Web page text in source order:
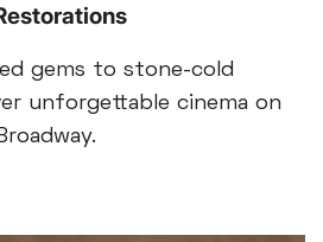
gems to stone-cold
unforgettable cinema on